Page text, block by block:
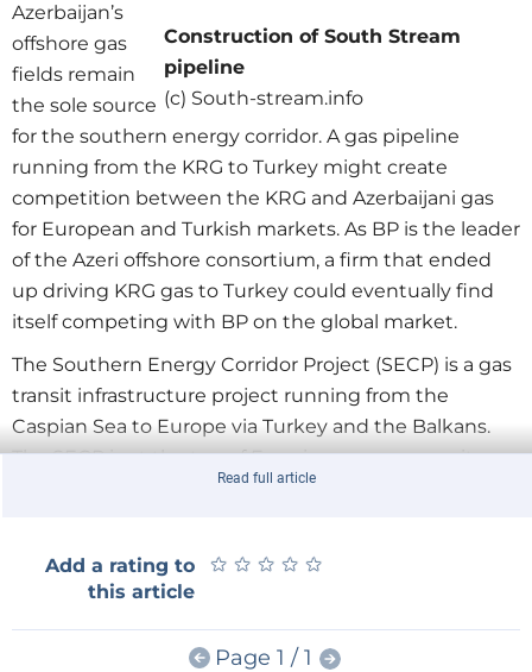
Construction of South Stream
pipeline
(c) South-stream.info
Azerbaijan’s
offshore gas
fields remain
the sole source
for the southern energy corridor. A gas pipeline
running from the KRG to Turkey might create
competition between the KRG and Azerbaijani gas
for European and Turkish markets. As BP is the leader
of the Azeri offshore consortium, a firm that ended
up driving KRG gas to Turkey could eventually find
itself competing with BP on the global market.
The Southern Energy Corridor Project (SECP) is a gas
transit infrastructure project running from the
Caspian Sea to Europe via Turkey and the Balkans.
The SECP is at the top of Eurasian energy security
concerns, since the Russia-Ukraine gas crisis of 2005.
Russia and, by consequence, highly vulnerable. This is
compete in order to become a part of the SECP.
Read full article
Add a rating to
this article
★ ★ ★ ★ ★
★ ★ ★ ★ ★
Page 1 / 1